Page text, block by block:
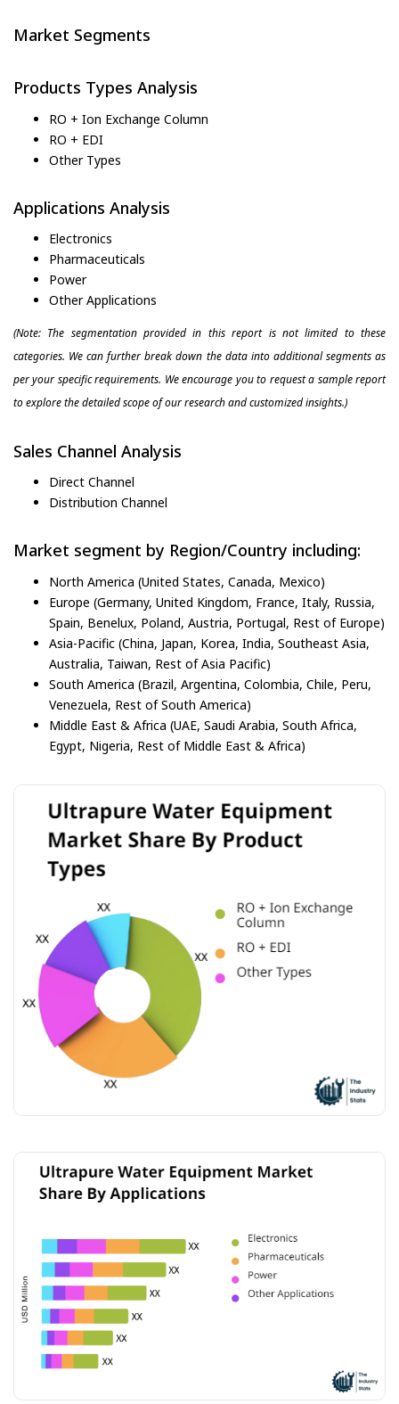
Market Segments
Products Types Analysis
RO + Ion Exchange Column
RO + EDI
Other Types
Applications Analysis
Electronics
Pharmaceuticals
Power
Other Applications
(Note: The segmentation provided in this report is not limited to these
categories. We can further break down the data into additional segments as
per your specific requirements. We encourage you to request a sample report
to explore the detailed scope of our research and customized insights.)
Sales Channel Analysis
Direct Channel
Distribution Channel
Market segment by Region/Country including:
North America (United States, Canada, Mexico)
Europe (Germany, United Kingdom, France, Italy, Russia,
Spain, Benelux, Poland, Austria, Portugal, Rest of Europe)
Asia-Pacific (China, Japan, Korea, India, Southeast Asia,
Australia, Taiwan, Rest of Asia Pacific)
South America (Brazil, Argentina, Colombia, Chile, Peru,
Venezuela, Rest of South America)
Middle East & Africa (UAE, Saudi Arabia, South Africa,
Egypt, Nigeria, Rest of Middle East & Africa)